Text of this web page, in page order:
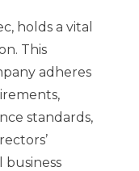
holds a vital
This
adheres
standards,
business